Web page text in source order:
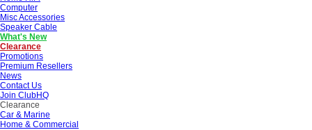
Computer
Misc Accessories
Speaker Cable
What's New
Clearance
Promotions
Premium Resellers
News
Contact Us
Join ClubHQ
Clearance
Car & Marine
Home & Commercial